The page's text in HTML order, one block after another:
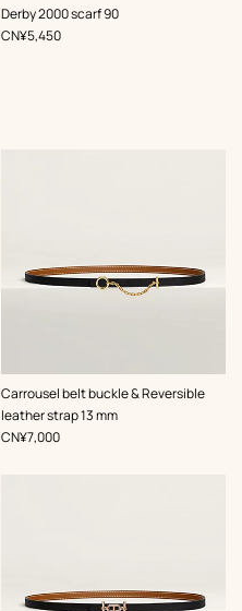
Derby 2000 scarf 90
,Color:
Red
,Price
CN¥5,450
Carrousel belt buckle & Reversible
leather strap 13 mm
,Color:
Black
,Price
CN¥7,000